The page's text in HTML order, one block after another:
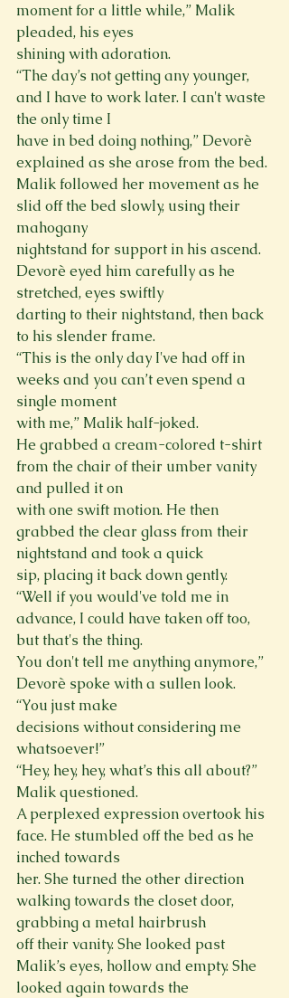
moment for a little while,” Malik
pleaded, his eyes
shining with adoration.
“The day’s not getting any younger,
and I have to work later. I can't waste
the only time I
have in bed doing nothing,” Devorè
explained as she arose from the bed.
Malik followed her movement as he
slid off the bed slowly, using their
mahogany
nightstand for support in his ascend.
Devorè eyed him carefully as he
stretched, eyes swiftly
darting to their nightstand, then back
to his slender frame.
“This is the only day I've had off in
weeks and you can’t even spend a
single moment
with me,” Malik half-joked.
He grabbed a cream-colored t-shirt
from the chair of their umber vanity
and pulled it on
with one swift motion. He then
grabbed the clear glass from their
nightstand and took a quick
sip, placing it back down gently.
“Well if you would've told me in
advance, I could have taken off too,
but that's the thing.
You don't tell me anything anymore,”
Devorè spoke with a sullen look.
“You just make
decisions without considering me
whatsoever!”
“Hey, hey, hey, what’s this all about?”
Malik questioned.
A perplexed expression overtook his
face. He stumbled off the bed as he
inched towards
her. She turned the other direction
walking towards the closet door,
grabbing a metal hairbrush
off their vanity. She looked past
Malik’s eyes, hollow and empty. She
looked again towards the